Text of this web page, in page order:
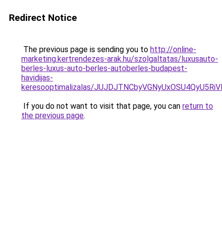
Redirect Notice
The previous page is sending you to http://online-
marketing.kertrendezes-arak.hu/szolgaltatas/luxusauto-
berles-luxus-auto-berles-autoberles-budapest-
havidijas-
keresooptimalizalas/
If you do not want to visit that page, you can return to
the previous page.